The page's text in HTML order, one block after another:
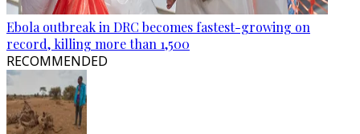
Ebola outbreak in DRC becomes fastest-growing on
record, killing more than 1,500
RECOMMENDED